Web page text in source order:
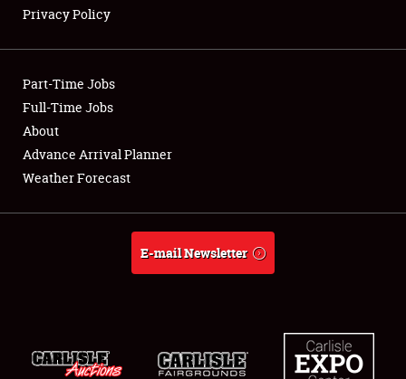
Showfield
Club Relations
Full-Time Jobs
About
Weather Forecast
Privacy Policy
Part-Time Jobs
Full-Time Jobs
About
Advance Arrival Planner
Weather Forecast
E-mail Newsletter